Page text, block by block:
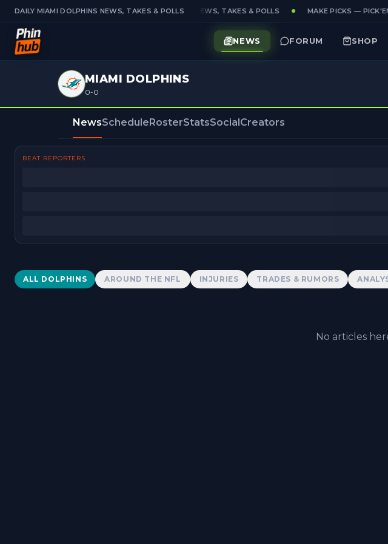
DAILY MIAMI DOLPHINS NEWS, TAKES & POLLSDAILY MIAMI DOLPHINS NEWS, TAKES & POLLS MAKE PICKS —
NEWS FORUM SHOP
MIAMI DOLPHINS
0-0
NewsScheduleRosterStatsSocialCreators
BEAT REPORTERS
Dolphins News
ALL DOLPHINS AROUND THE NFL INJURIES TRADES & RUMORS
No articles